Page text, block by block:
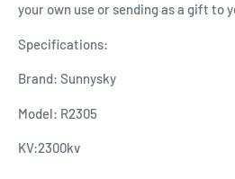
your own use or sending as a gift to
Specifications:
Brand: Sunnysky
Model: R2305
KV:2300kv